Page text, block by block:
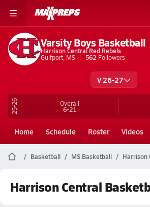
Varsity Boys Basketball
Harrison Central Red Rebels
Gulfport, MS
562 Followers
V 26-27
25-26 Overall
6-21
Home Schedule Roster Videos
Basketball MS Basketball Harrison
Harrison Central